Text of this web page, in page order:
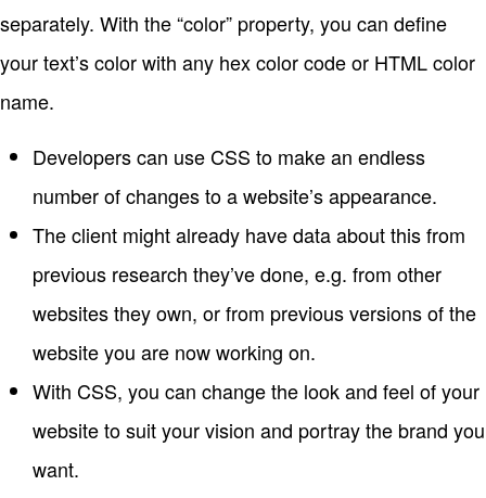
separately. With the “color” property, you can define
your text’s color with any hex color code or HTML color
name.
Developers can use CSS to make an endless
number of changes to a website’s appearance.
The client might already have data about this from
previous research they’ve done, e.g. from other
websites they own, or from previous versions of the
website you are now working on.
With CSS, you can change the look and feel of your
website to suit your vision and portray the brand you
want.